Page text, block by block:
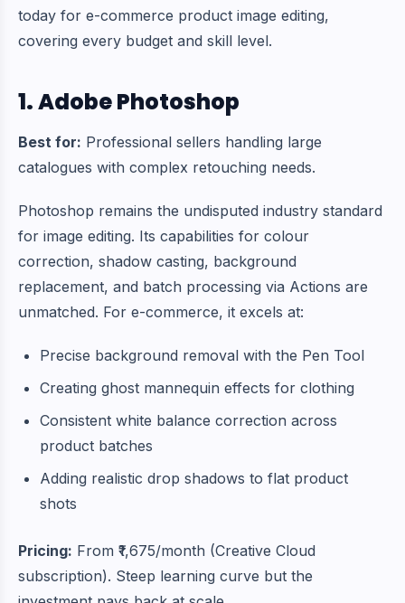
today for e-commerce product image editing,
covering every budget and skill level.
1. Adobe Photoshop
Best for: Professional sellers handling large
catalogues with complex retouching needs.
Photoshop remains the undisputed industry standard
for image editing. Its capabilities for colour
correction, shadow casting, background
replacement, and batch processing via Actions are
unmatched. For e-commerce, it excels at:
Precise background removal with the Pen Tool
Creating ghost mannequin effects for clothing
Consistent white balance correction across
product batches
Adding realistic drop shadows to flat product
shots
Pricing: From ₹1,675/month (Creative Cloud
subscription). Steep learning curve but the